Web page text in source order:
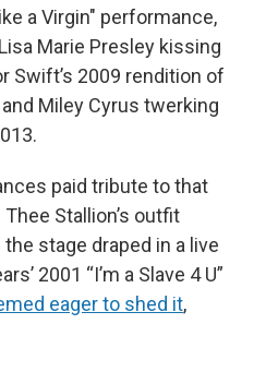
a Virgin" performance,
Marie Presley kissing
Swift’s 2009 rendition of
and Miley Cyrus twerking
paid tribute to that
Stallion’s outfit
stage draped in a live
2001 “I’m a Slave 4 U”
eager to shed it,